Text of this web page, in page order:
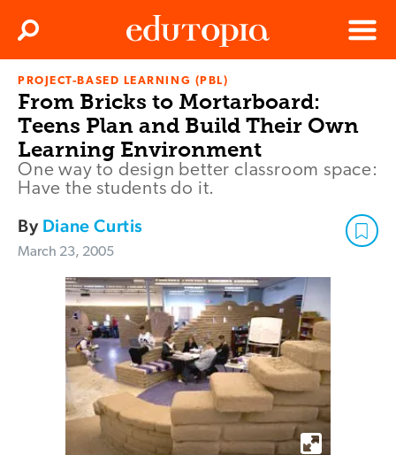
Edutopia
Menu
Search
PROJECT-BASED LEARNING (PBL)
From Bricks to Mortarboard:
Teens Plan and Build Their Own
Learning Environment
One way to design better classroom space:
Have the students do it.
By Diane Curtis
March 23, 2005